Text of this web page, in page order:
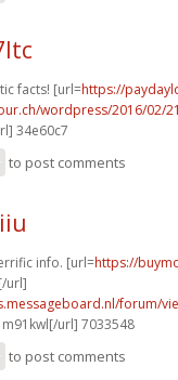
facts! [url=https://
wordpress/2016/02/
34e60c7
to post comments
info. [url=https://
url]
forum/
m91kwl[/url] 7033548
to post comments